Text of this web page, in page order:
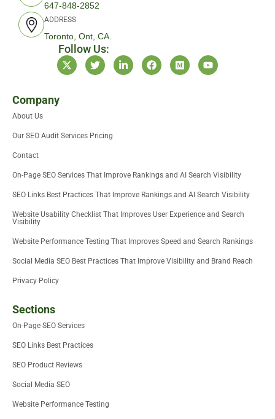
647-848-2852
ADDRESS
Toronto, Ont, CA.
Follow Us:
X
-
t
r
T
w
i
L
i
n
F
a
c
M
e
d
Y
o
u
Company
About Us
Our SEO Audit Services Pricing
Contact
On-Page SEO Services That Improve Rankings and AI Search Visibility
SEO Links Best Practices That Improve Rankings and AI Search Visibility
Website Usability Checklist That Improves User Experience and Search
Visibility
Website Performance Testing That Improves Speed and Search Rankings
Social Media SEO Best Practices That Improve Visibility and Brand Reach
Privacy Policy
Sections
On-Page SEO Services
SEO Links Best Practices
SEO Product Reviews
Social Media SEO
Website Performance Testing